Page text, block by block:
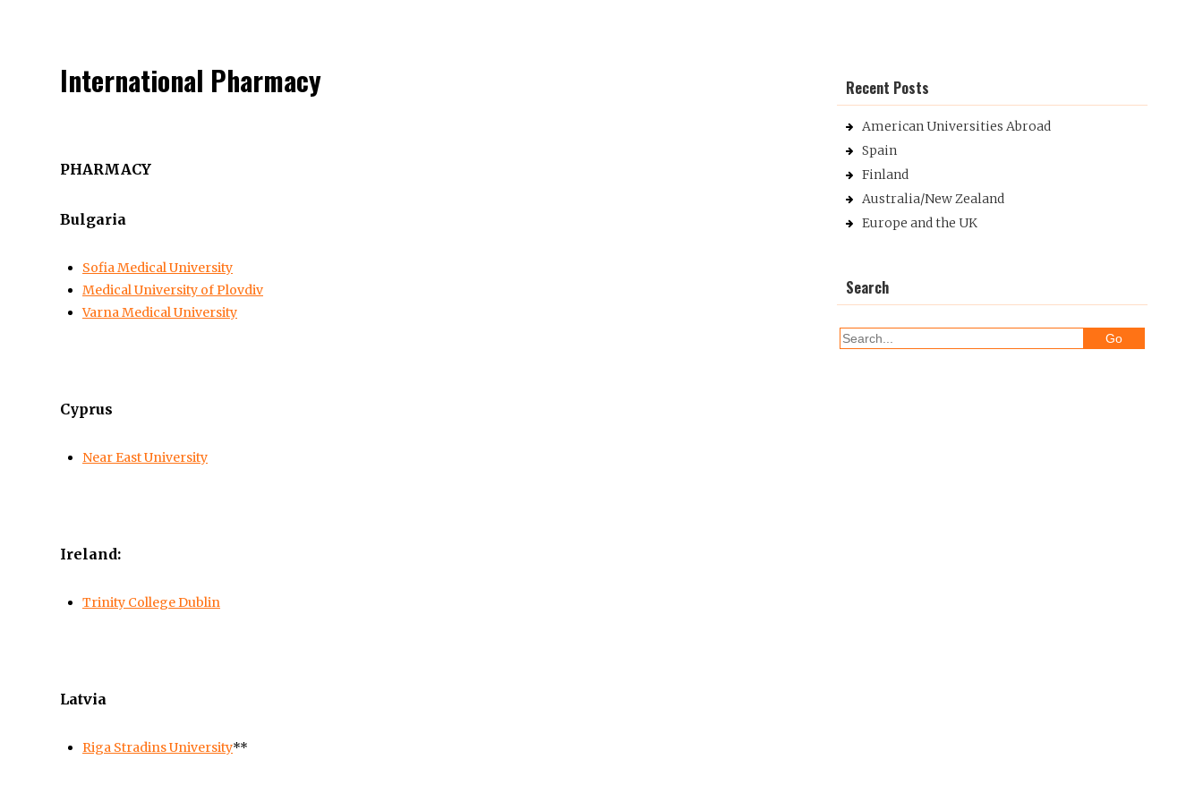
International Pharmacy
PHARMACY
Bulgaria
Sofia Medical University
Medical University of Plovdiv
Varna Medical University
Cyprus
Near East University
Ireland:
Trinity College Dublin
Latvia
Riga Stradins University**
Recent Posts
American Universities Abroad
Spain
Finland
Australia/New Zealand
Europe and the UK
Search